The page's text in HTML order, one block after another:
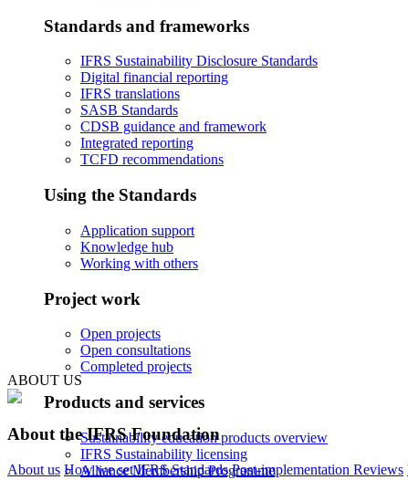
Standards and frameworks
IFRS Sustainability Disclosure Standards
Digital financial reporting
IFRS translations
SASB Standards
CDSB guidance and framework
Integrated reporting
TCFD recommendations
Using the Standards
Application support
Knowledge hub
Working with others
Project work
Open projects
Open consultations
Completed projects
Products and services
Sustainability education products overview
IFRS Sustainability licensing
Alliance Membership Programme
ABOUT US
About the IFRS Foundation
About us How we set IFRS Standards Post-implementation Reviews